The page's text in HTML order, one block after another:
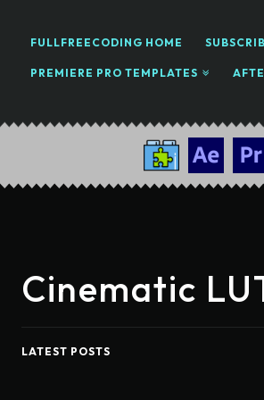
FULLFREECODING HOME
PREMIERE PRO TEMPLATES
Cinematic
LATEST POSTS